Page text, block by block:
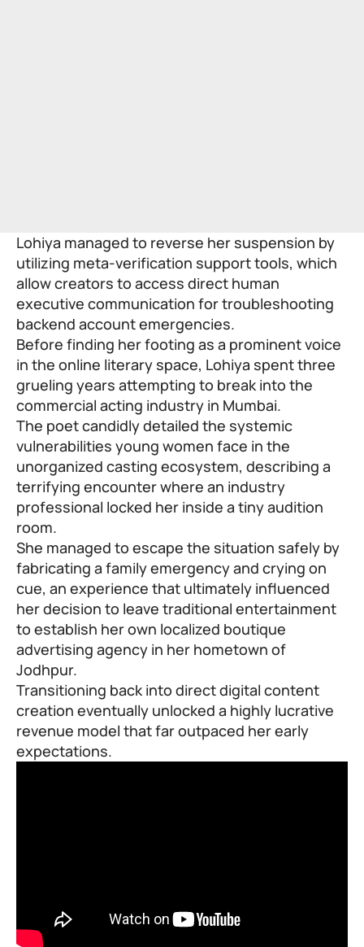
Lohiya managed to reverse her suspension by
utilizing meta-verification support tools, which
allow creators to access direct human
executive communication for troubleshooting
backend account emergencies.
Before finding her footing as a prominent voice
in the online literary space, Lohiya spent three
grueling years attempting to break into the
commercial acting industry in Mumbai.
The poet candidly detailed the systemic
vulnerabilities young women face in the
unorganized casting ecosystem, describing a
terrifying encounter where an industry
professional locked her inside a tiny audition
room.
She managed to escape the situation safely by
fabricating a family emergency and crying on
cue, an experience that ultimately influenced
her decision to leave traditional entertainment
to establish her own localized boutique
advertising agency in her hometown of
Jodhpur.
Transitioning back into direct digital content
creation eventually unlocked a highly lucrative
revenue model that far outpaced her early
expectations.